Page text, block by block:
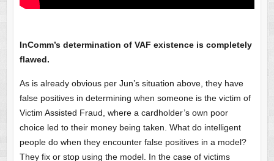
InComm’s determination of VAF existence is completely
flawed.
As is already obvious per Jun’s situation above, they have
false positives in determining when someone is the victim of
Victim Assisted Fraud, where a cardholder’s own poor
choice led to their money being taken. What do intelligent
people do when they encounter false positives in a model?
They fix or stop using the model. In the case of victims